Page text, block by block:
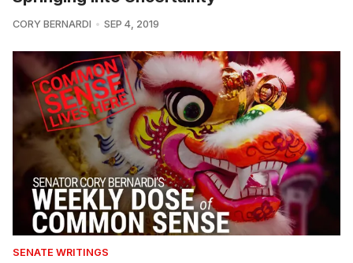
CORY BERNARDI SEP 4, 2019
SENATE WRITINGS